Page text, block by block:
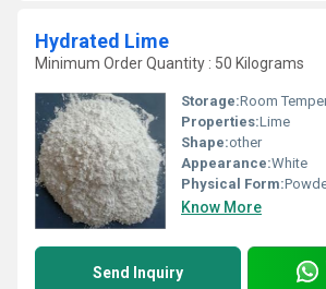
Hydrated Lime
Minimum Order Quantity : 50 Kilograms
Storage:Room
Properties:Lime
Shape:other
Appearance:White
Physical Form:
Know More
Send Inquiry